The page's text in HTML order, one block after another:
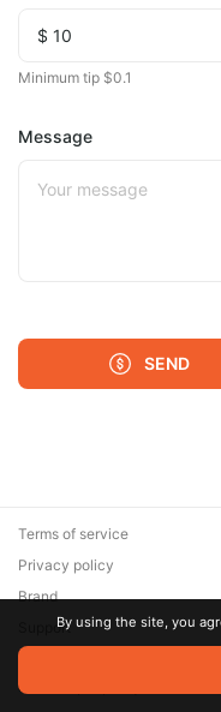
Minimum tip $0.1
Message
SEND
© 2026 Zaya Solutions
are the property of their
Terms of service
Privacy policy
Brand
SupportBy using the site, you